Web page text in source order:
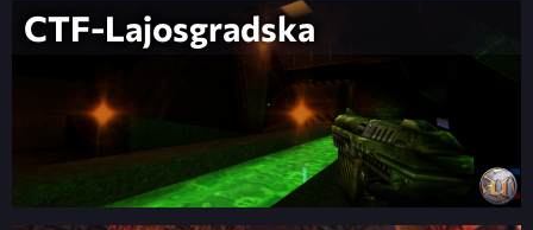
CTF-Lajosgradska